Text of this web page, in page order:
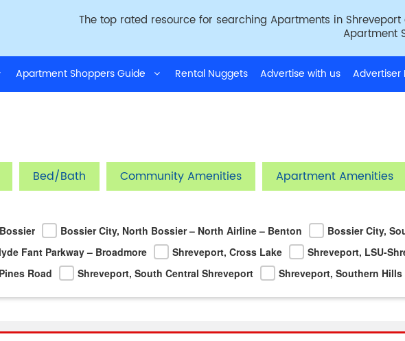
The top rated resource for searching Apartments in Shreveport
Apartment
Apartment Shoppers Guide Rental Nuggets Advertise with us Advertiser
Bed/Bath Community Amenities Apartment Amenities
Bossier City, North Bossier – North Airline – Benton
Bossier City,
Fant Parkway – Broadmore Shreveport, Cross Lake
Shreveport, LSU-
Road Shreveport, South Central Shreveport Shreveport, Southern Hills